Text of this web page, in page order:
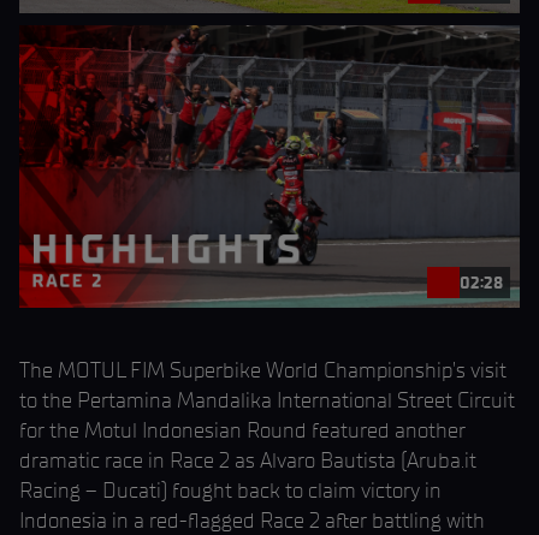
02:28
The MOTUL FIM Superbike World Championship’s visit
to the Pertamina Mandalika International Street Circuit
for the Motul Indonesian Round featured another
dramatic race in Race 2 as Alvaro Bautista (Aruba.it
Racing – Ducati) fought back to claim victory in
Indonesia in a red-flagged Race 2 after battling with